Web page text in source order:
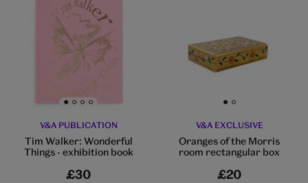
Go to slide 1 Go to slide 2Go to slide 3Go to slide 4
V&A PUBLICATION
Tim Walker: Wonderful
Things - exhibition book
£30
Go to slide 1 Go to slide 2
V&A EXCLUSIVE
Oranges of the Morris
room rectangular box
£20